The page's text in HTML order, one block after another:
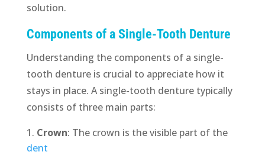
solution.
Components of a Single-Tooth Denture
Understanding the components of a single-
tooth denture is crucial to appreciate how it
stays in place. A single-tooth denture typically
consists of three main parts:
Crown: The crown is the visible part of the
dent